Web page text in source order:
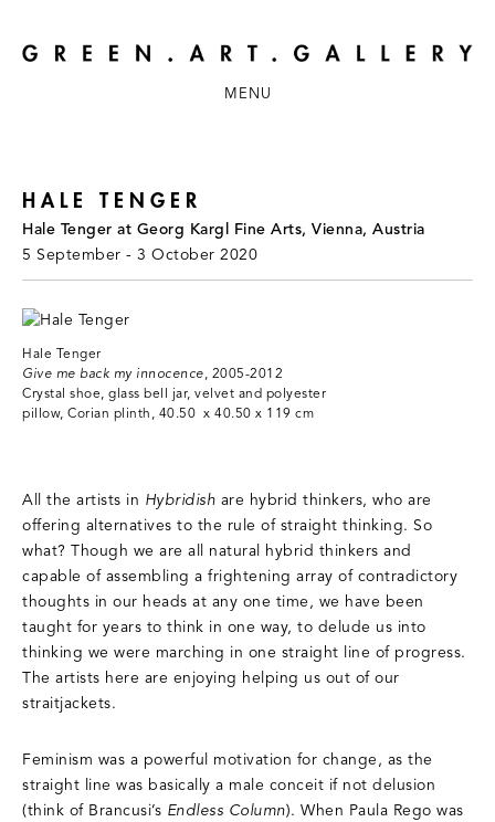
MENU
HALE TENGER
Hale Tenger at Georg Kargl Fine Arts, Vienna, Austria
5 September - 3 October 2020
Hale Tenger
Give me back my innocence, 2005-2012
Crystal shoe, glass bell jar, velvet and polyester
pillow, Corian plinth, 40.50 x 40.50 x 119 cm
All the artists in Hybridish are hybrid thinkers, who are
offering alternatives to the rule of straight thinking. So
what? Though we are all natural hybrid thinkers and
capable of assembling a frightening array of contradictory
thoughts in our heads at any one time, we have been
taught for years to think in one way, to delude us into
thinking we were marching in one straight line of progress.
The artists here are enjoying helping us out of our
straitjackets.
Feminism was a powerful motivation for change, as the
straight line was basically a male conceit if not delusion
(think of Brancusi’s Endless Column). When Paula Rego was